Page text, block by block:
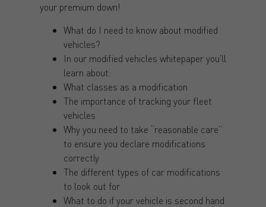
your premium down!
What do I need to know about modified
vehicles?
In our modified vehicles whitepaper you’ll
learn about:
What classes as a modification
The importance of tracking your fleet
vehicles
Why you need to take “reasonable care”
to ensure you declare modifications
correctly
The different types of car modifications
to look out for
What to do if your vehicle is second hand